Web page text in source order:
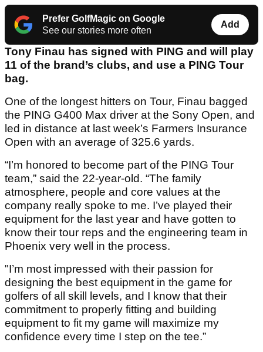
Prefer GolfMagic on Google
See our stories more often
Add
Tony Finau has signed with PING and will play
11 of the brand’s clubs, and use a PING Tour
bag.
One of the longest hitters on Tour, Finau bagged
the PING G400 Max driver at the Sony Open, and
led in distance at last week’s Farmers Insurance
Open with an average of 325.6 yards.
“I’m honored to become part of the PING Tour
team,” said the 22-year-old. “The family
atmosphere, people and core values at the
company really spoke to me. I’ve played their
equipment for the last year and have gotten to
know their tour reps and the engineering team in
Phoenix very well in the process.
"I’m most impressed with their passion for
designing the best equipment in the game for
golfers of all skill levels, and I know that their
commitment to properly fitting and building
equipment to fit my game will maximize my
confidence every time I step on the tee.”